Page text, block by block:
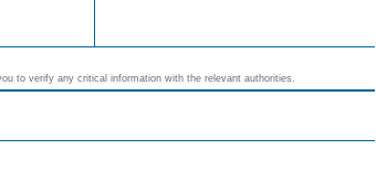
to verify any critical information with the relevant authorities.